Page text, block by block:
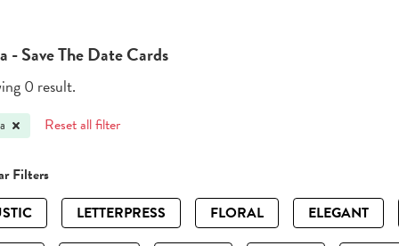
- Save The Date Cards
0 result.
Reset all filter
Filters
LETTERPRESS FLORAL ELEGANT